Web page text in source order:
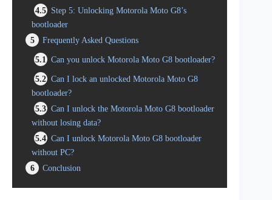
4.5 Step 5: Unlocking Motorola Moto G8’s
bootloader
5
Frequently Asked Questions
5.1
Can you unlock Motorola Moto G8 bootloader?
5.2 Can I lock an unlocked Motorola Moto G8
bootloader?
5.3 Can I unlock the Motorola Moto G8 bootloader
without losing data?
5.4 Can I unlock Motorola Moto G8 bootloader
without PC?
6
Conclusion